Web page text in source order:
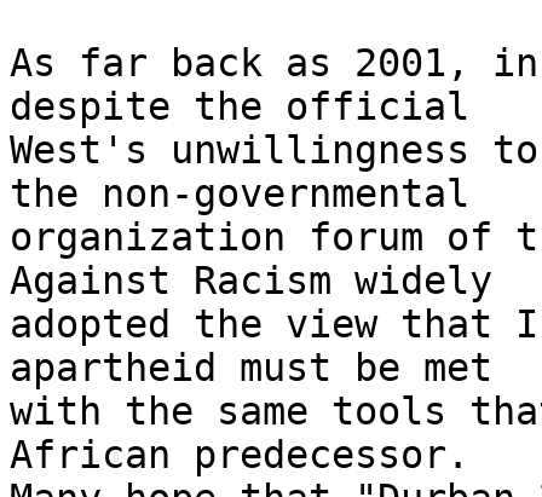
As far back as 2001,
despite the official
West's unwillingness
the non-governmental
organization forum of
Against Racism widely
adopted the view that
apartheid must be met
with the same tools
African predecessor.